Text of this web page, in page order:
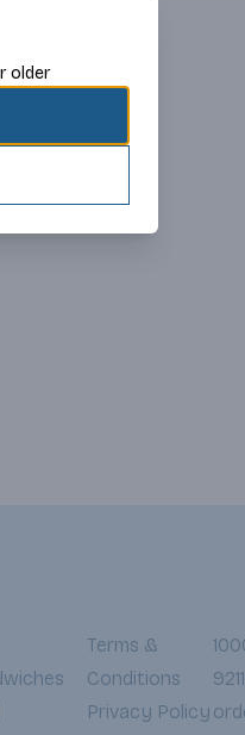
Terms &
Conditions
Privacy Policy
older